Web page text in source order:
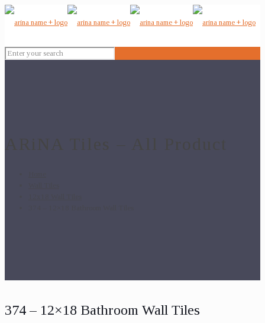
374 – 12×18 Bathroom Wall Tiles